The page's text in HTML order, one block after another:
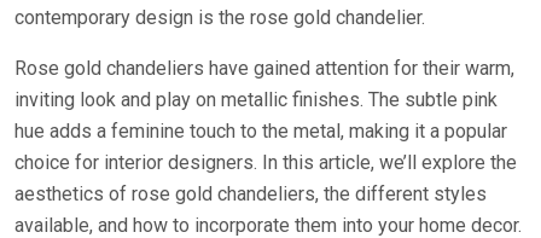
contemporary design is the rose gold chandelier.
Rose gold chandeliers have gained attention for their warm,
inviting look and play on metallic finishes. The subtle pink
hue adds a feminine touch to the metal, making it a popular
choice for interior designers. In this article, we’ll explore the
aesthetics of rose gold chandeliers, the different styles
available, and how to incorporate them into your home decor.